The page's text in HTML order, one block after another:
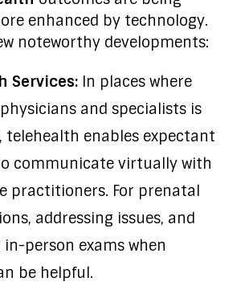
enhanced by technology.
noteworthy developments:
Services:In places where
and specialists is
telehealth enables expectant
communicate virtually with
practitioners. For prenatal
addressing issues, and
person exams when
be helpful.